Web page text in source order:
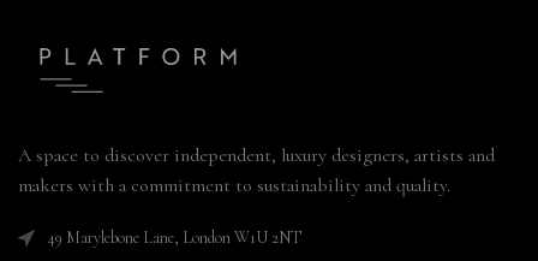
A space to discover independent, luxury designers, artists and
makers with a commitment to sustainability and quality.
49 Marylebone Lane, London W1U 2NT